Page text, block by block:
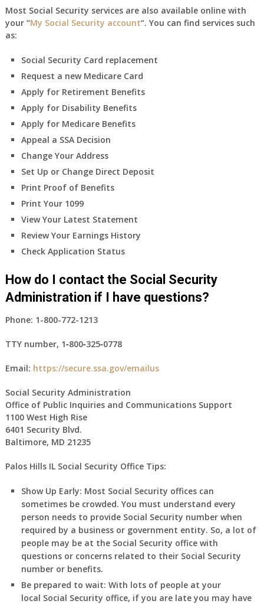
Most Social Security services are also available online with
your “My Social Security account“. You can find services such
as:
Social Security Card replacement
Request a new Medicare Card
Apply for Retirement Benefits
Apply for Disability Benefits
Apply for Medicare Benefits
Appeal a SSA Decision
Change Your Address
Set Up or Change Direct Deposit
Print Proof of Benefits
Print Your 1099
View Your Latest Statement
Review Your Earnings History
Check Application Status
How do I contact the Social Security
Administration if I have questions?
Phone: 1-800-772-1213
TTY number, 1‑800‑325‑0778
Email: https://secure.ssa.gov/emailus
Social Security Administration
Office of Public Inquiries and Communications Support
1100 West High Rise
6401 Security Blvd.
Baltimore, MD 21235
Palos Hills IL Social Security Office Tips:
Show Up Early: Most Social Security offices can
sometimes be crowded. You must understand every
person needs to provide Social Security number when
required by a business or government entity. So, a lot of
people may be at the Social Security office with
questions or concerns related to their Social Security
number or benefits.
Be prepared to wait: With lots of people at your
local Social Security office, if you are late you may have